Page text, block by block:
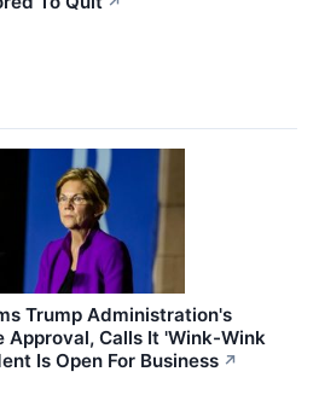
Trump Administration's
Approval, Calls It 'Wink-Wink
Is Open For Business ↗